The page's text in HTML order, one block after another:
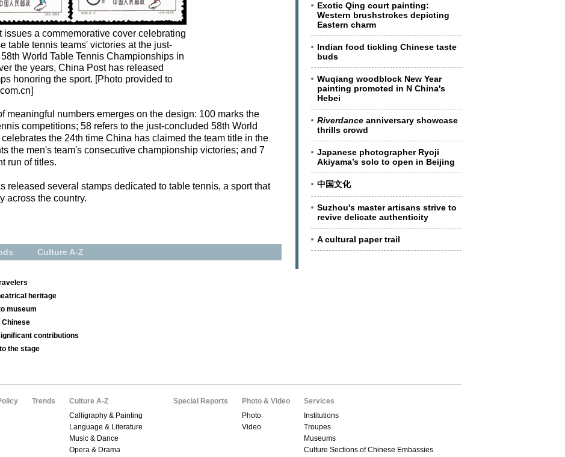
issues a commemorative cover celebrating
table tennis teams' victories at the just-
World Table Tennis Championships in
the years, China Post has released
honoring the sport. [Photo provided to
meaningful numbers emerges on the design: 100 marks the
competitions; 58 refers to the just-concluded 58th World
the 24th time China has claimed the team title in the
the men's team's consecutive championship victories; and 7
run of titles.
released several stamps dedicated to table tennis, a sport that
across the country.
Culture A-Z
heritage
museum
Chinese
contributions
the stage
Exotic Qing court painting:
Western brushstrokes depicting
Eastern charm
Indian food tickling Chinese taste
buds
Wuqiang woodblock New Year
painting promoted in N China's
Hebei
Riverdance anniversary showcase
thrills crowd
Japanese photographer Ryoji
Akiyama’s solo to open in Beijing
中国文化
Suzhou's master artisans strive to
revive delicate authenticity
A cultural paper trail
Trends
Culture A-Z
Calligraphy & Painting
Language & Literature
Music & Dance
Opera & Drama
Special Reports
Photo & Video
Photo
Video
Services
Institutions
Troupes
Museums
Culture Sections of Chinese Embassies